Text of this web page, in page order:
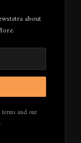
about
and our